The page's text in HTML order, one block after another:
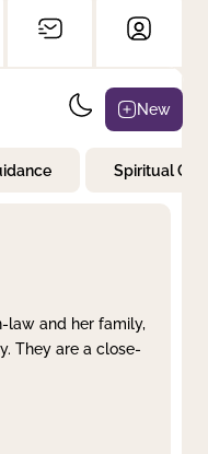
New
Spiritual
law and her family,
They are a close-